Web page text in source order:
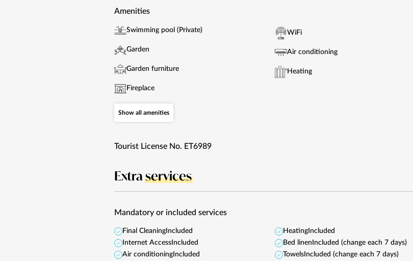
Amenities
Swimming pool (Private)
Garden
Garden furniture
Fireplace
WiFi
Air conditioning
Heating
Show all amenities
Tourist License No. ET6989
Extraservices
Mandatory or included services
Final Cleaning Included
Internet Access Included
Air conditioning Included
HeatingIncluded
Bed linen Included (change each 7 days)
TowelsIncluded (change each 7 days)